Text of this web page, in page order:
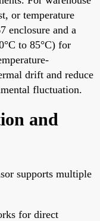
or temperature
enclosure and a
to 85°C) for
drift and reduce
fluctuation.
and
supports multiple
for direct